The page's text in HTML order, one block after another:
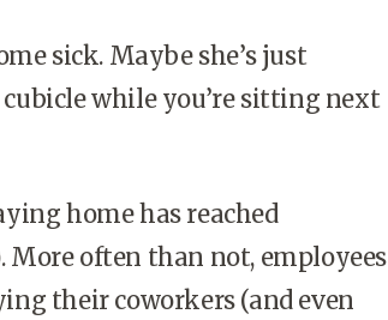
sick. Maybe she’s just
while you’re sitting next
home has reached
often than not, employees
their coworkers (and even